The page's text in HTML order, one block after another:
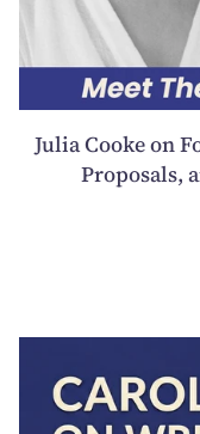
Julia Cooke on
Proposals,